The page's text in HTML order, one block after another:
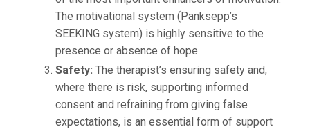
The motivational system (Panksepp’s
SEEKING system) is highly sensitive to the
presence or absence of hope.
Safety: The therapist’s ensuring safety and,
where there is risk, supporting informed
consent and refraining from giving false
expectations, is an essential form of support